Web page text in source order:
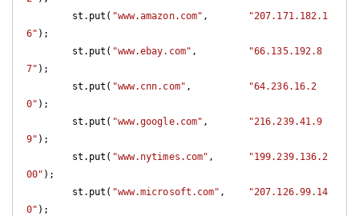
        st.put(
"www.amazon.com" ,
"207.171.182.1
6" );
        st.put(
"www.ebay.com" ,
"66.135.192.8
7" );
        st.put(
"www.cnn.com" ,
"64.236.16.2
0" );
        st.put(
"www.google.com" ,
"216.239.41.9
9" );
        st.put(
"www.nytimes.com" ,
"199.239.136.2
00" );
        st.put(
"www.microsoft.com" ,
"207.126.99.14
0" );